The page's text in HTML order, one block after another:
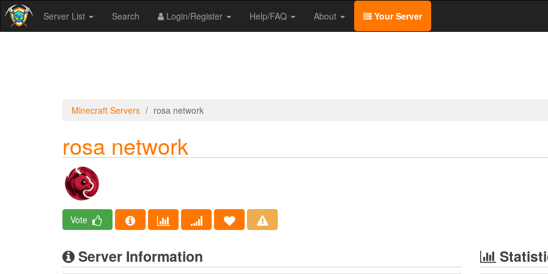
Server List Search Login/Register Help/FAQ About Your Server
Minecraft Servers rosa network
rosa network
Vote
Server Information